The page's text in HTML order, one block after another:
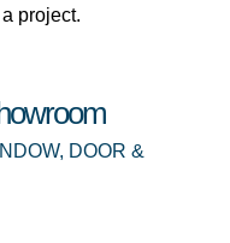
project.
DOOR &